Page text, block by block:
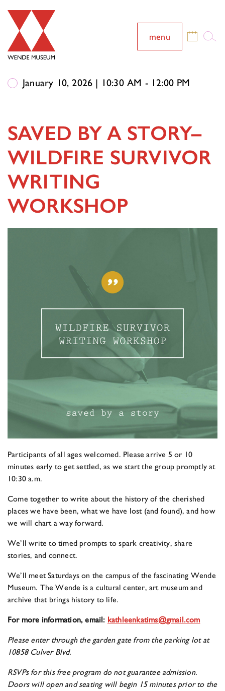
menu
January 10, 2026 | 10:30 AM - 12:00 PM
SAVED BY A STORY–
WILDFIRE SURVIVOR
WRITING
WORKSHOP
Participants of all ages welcomed. Please arrive 5 or 10
minutes early to get settled, as we start the group promptly at
10:30 a.m.
Come together to write about the history of the cherished
places we have been, what we have lost (and found), and how
we will chart a way forward.
We’ll write to timed prompts to spark creativity, share
stories, and connect.
We’ll meet Saturdays on the campus of the fascinating Wende
Museum. The Wende is a cultural center, art museum and
archive that brings history to life.
For more information, email: kathleenkatims@gmail.com
Please enter through the garden gate from the parking lot at
10858 Culver Blvd.
RSVPs for this free program do not guarantee admission.
Doors will open and seating will begin 15 minutes prior to the